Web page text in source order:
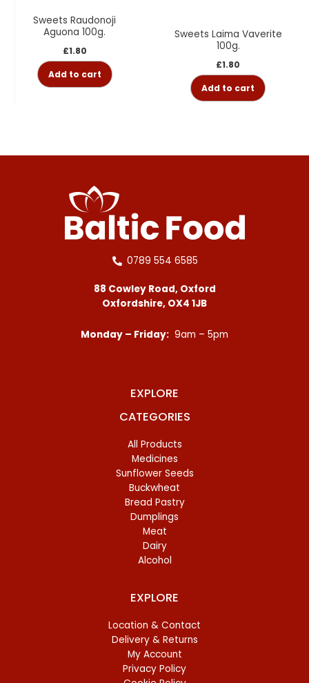
Sweets Raudonoji
Aguona 100g.
£1.80
Add to cart
Sweets Laima Vaverite
100g.
£1.80
Add to cart
0789 554 6585
88 Cowley Road, Oxford
Oxfordshire, OX4 1JB
Monday – Friday: 9am – 5pm
EXPLORE
CATEGORIES
All Products
Medicines
Sunflower Seeds
Buckwheat
Bread Pastry
Dumplings
Meat
Dairy
Alcohol
EXPLORE
Location & Contact
Delivery & Returns
My Account
Privacy Policy